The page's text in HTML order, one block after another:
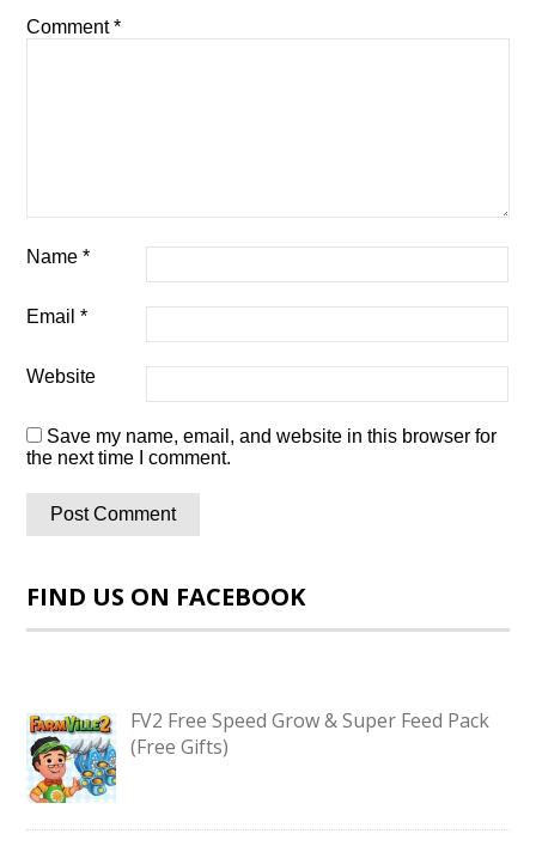
Comment*
Name*
Email*
Website
Save my name, email, and website in this browser for
the next time I comment.
FIND US ON FACEBOOK
FV2 Free Speed Grow & Super Feed Pack
(Free Gifts)